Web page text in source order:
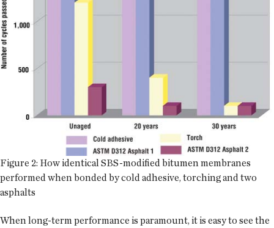
Figure 2: How identical SBS-modified bitumen membranes
performed when bonded by cold adhesive, torching and two
asphalts
When long-term performance is paramount, it is easy to see the